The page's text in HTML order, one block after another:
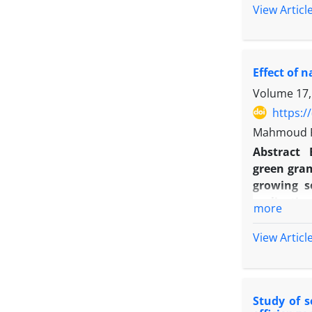
acidity
effect on
precocity
View
Effect of
Volume
https://
Mahmoud
Abstract
green
growing
yield,
spraying
more
View
Study of